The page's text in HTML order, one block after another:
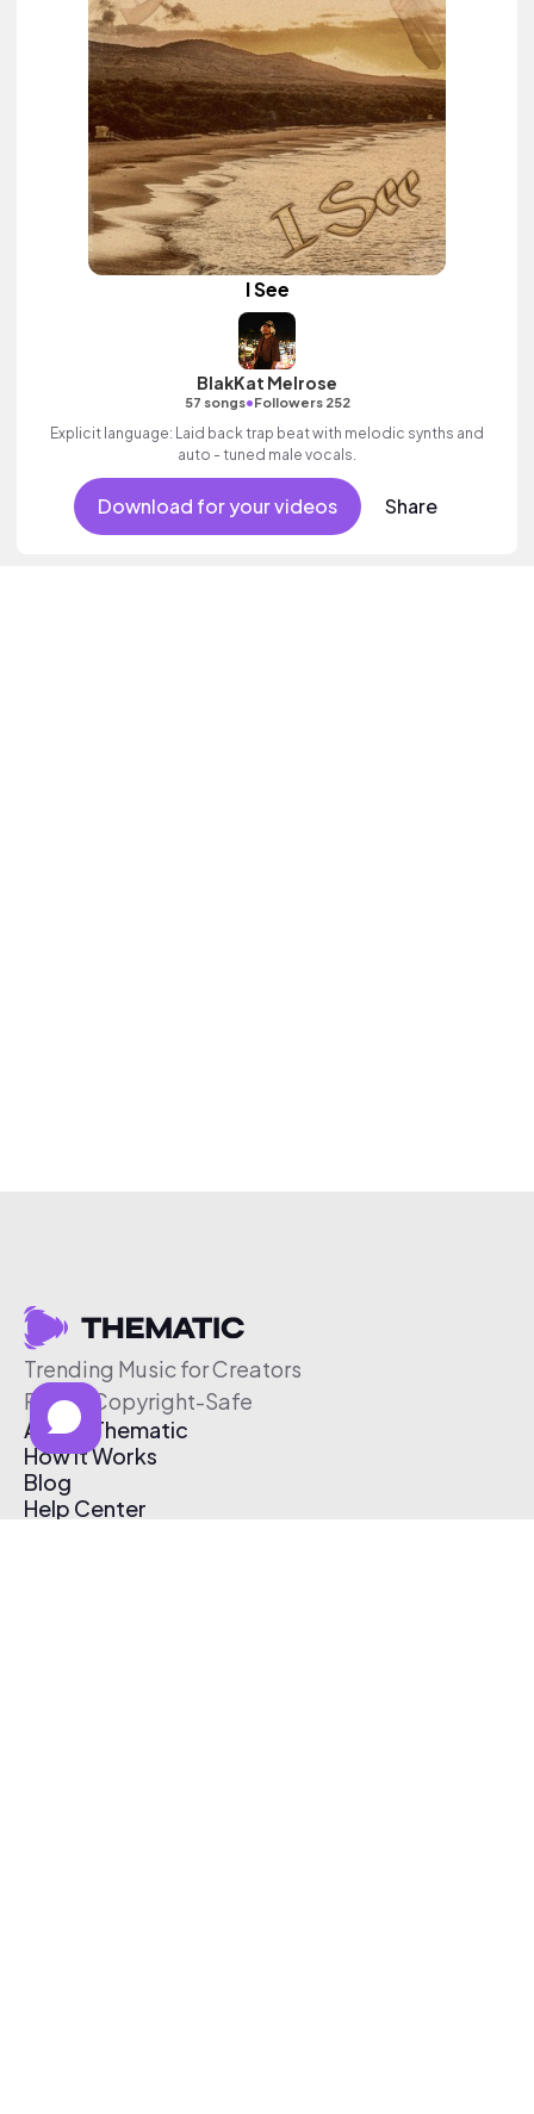
I See
BlakKat Melrose
57 songs•Followers 252
Explicit language: Laid back trap beat with melodic synths and
auto - tuned male vocals.
Download for your videos Share
Trending Music for Creators
Free & Copyright-Safe
About Thematic
How It Works
Blog
Help Center